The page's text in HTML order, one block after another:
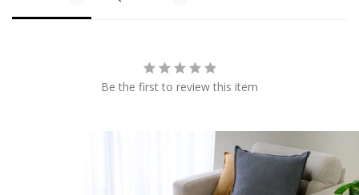
Be the first to review this item